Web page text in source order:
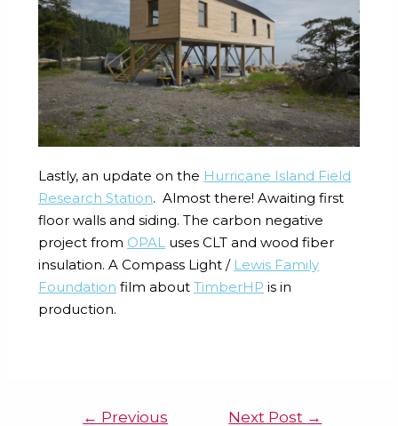
Lastly, an update on the Hurricane Island Field
Research Station. Almost there! Awaiting first
floor walls and siding. The carbon negative
project from OPAL uses CLT and wood fiber
insulation. A Compass Light / Lewis Family
Foundation film aboutTimberHP is in
production.
← Previous Next Post →